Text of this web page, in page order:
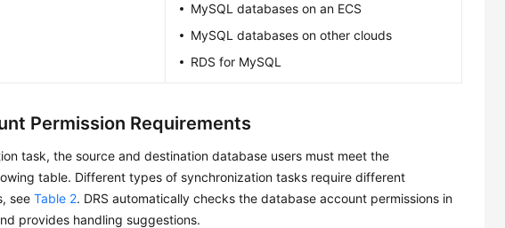
MySQL databases on an ECS
MySQL databases on other clouds
RDS for MySQL
Permission Requirements
task, the source and destination database users must meet the
table. Different types of synchronization tasks require different
seeTable 2. DRS automatically checks the database account permissions in
provides handling suggestions.